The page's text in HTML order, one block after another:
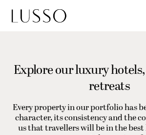
Explore our luxury
retreats
Every property in our portfolio has
character, its consistency and the
us that travellers will be in the